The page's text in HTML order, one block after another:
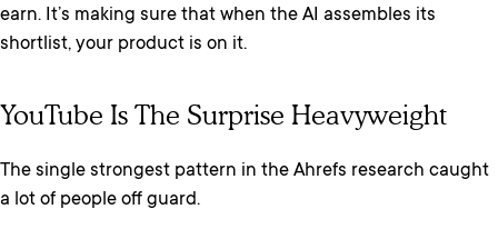
earn. It’s making sure that when the AI assembles its
shortlist, your product is on it.
YouTube Is The Surprise Heavyweight
The single strongest pattern in the Ahrefs research caught
a lot of people off guard.